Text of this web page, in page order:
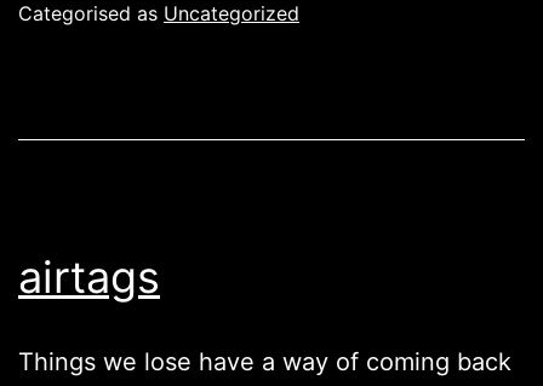
Categorised as Uncategorized
airtags
Things we lose have a way of coming back